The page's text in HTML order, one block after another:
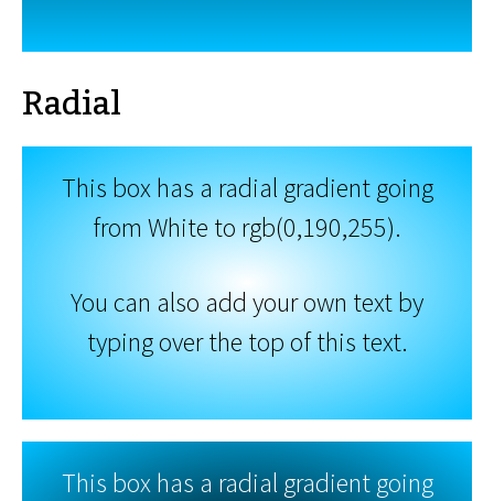
Radial
This box has a radial gradient going
from White to rgb(0,190,255).
You can also add your own text by
typing over the top of this text.
This box has a radial gradient going